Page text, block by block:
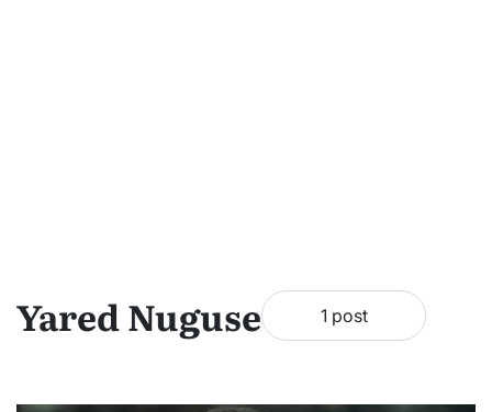
Yared Nuguse 1 post